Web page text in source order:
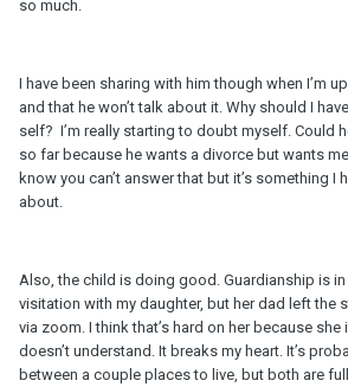
so much.
I have been sharing with him though when I’m
and that he won’t talk about it. Why should I
self? I’m really starting to doubt myself. Could
so far because he wants a divorce but wants
know you can’t answer that but it’s something I
about.
Also, the child is doing good. Guardianship is
visitation with my daughter, but her dad left the
via zoom. I think that’s hard on her because
doesn’t understand. It breaks my heart. It’s
between a couple places to live, but both are